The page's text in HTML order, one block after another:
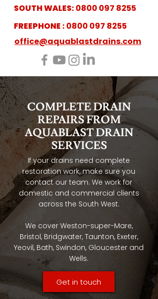
SOUTH WALES:0800 097 8255
FREEPHONE :0800 097 8255
office@aquablastdrains.com
COMPLETE DRAIN
REPAIRS FROM
AQUABLAST DRAIN
SERVICES
If your drains need complete
restoration work, make sure you
contact our team. We work for
domestic and commercial clients
across the South West.
We cover Weston-super-Mare,
Bristol, Bridgwater, Taunton, Exeter,
Yeovil, Bath, Swindon, Gloucester and
Wells.
Get in touch